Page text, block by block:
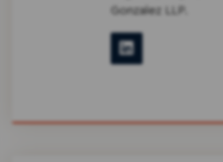
Gonzalez LLP.